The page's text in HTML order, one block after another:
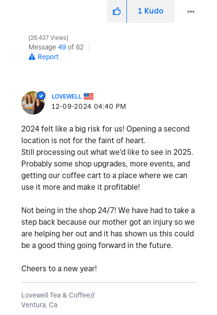
1 Kudo
26,437 Views
Message 49 of 62
Report
LOVEWELL
‎12-09-2024 04:40 PM
2024 felt like a big risk for us! Opening a second
location is not for the faint of heart.
Still processing out what we'd like to see in 2025.
Probably some shop upgrades, more events, and
getting our coffee cart to a place where we can
use it more and make it profitable!
Not being in the shop 24/7! We have had to take a
step back because our mother got an injury so we
are helping her out and it has shown us this could
be a good thing going forward in the future.
Cheers to a new year!
Lovewell Tea & Coffee//
Ventura, Ca